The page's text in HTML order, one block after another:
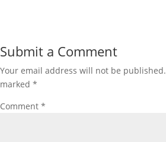
Submit a Comment
Your email address will not be published.
marked *
Comment *